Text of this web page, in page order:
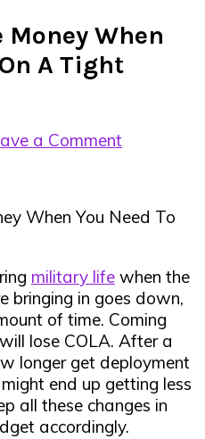
Money When
A Tight
a Comment
military life when the
bringing in goes down,
of time. Coming
lose COLA. After a
longer get deployment
end up getting less
all these changes in
accordingly.